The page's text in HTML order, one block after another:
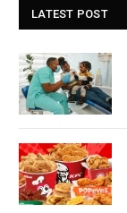
LATEST POST